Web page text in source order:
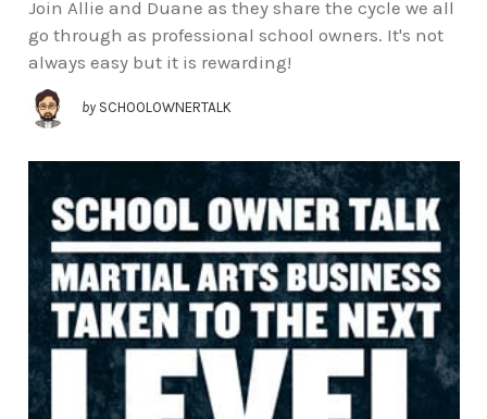
Join Allie and Duane as they share the cycle we all
go through as professional school owners. It's not
always easy but it is rewarding!
by SCHOOLOWNERTALK